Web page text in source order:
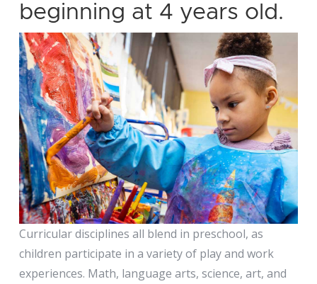
PreK (4s -
Bears)
beginning at 4 years old.
Curricular disciplines all blend in preschool, as
children participate in a variety of play and work
experiences. Math, language arts, science, art, and